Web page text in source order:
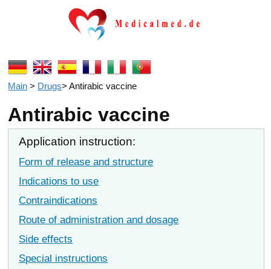
Main > Drugs>Antirabic vaccine
Antirabic vaccine
Application instruction:
Form of release and structure
Indications to use
Contraindications
Route of administration and dosage
Side effects
Special instructions